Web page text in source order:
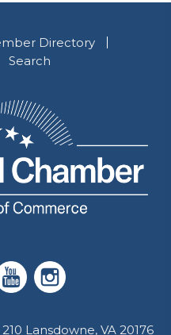
Directory
Search
Lansdowne, VA 20176